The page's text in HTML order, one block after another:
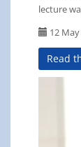
lecture
12
Read